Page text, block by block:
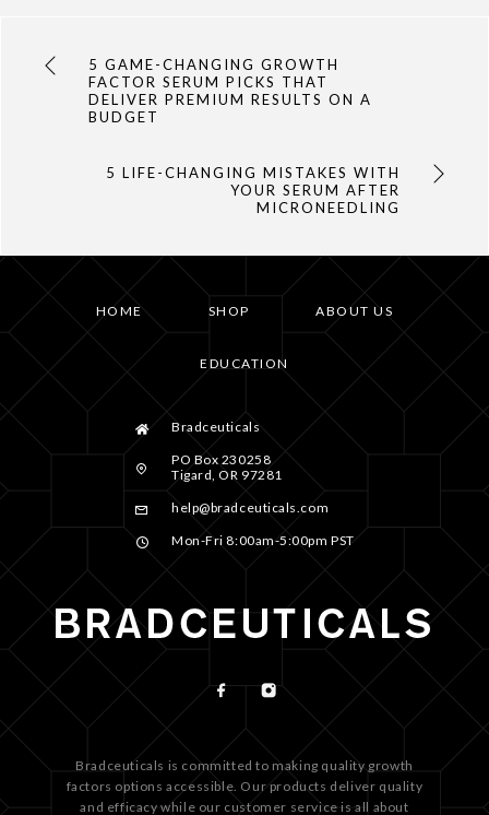
5 GAME-CHANGING GROWTH
FACTOR SERUM PICKS THAT
DELIVER PREMIUM RESULTS ON A
BUDGET
5 LIFE-CHANGING MISTAKES WITH
YOUR SERUM AFTER
MICRONEEDLING
HOME SHOP ABOUT US
EDUCATION
Bradceuticals
PO Box 230258
Tigard, OR 97281
help@bradceuticals.com
Mon-Fri 8:00am-5:00pm PST
Bradceuticals is committed to making quality growth
factors options accessible. Our products deliver quality
and efficacy while our customer service is all about